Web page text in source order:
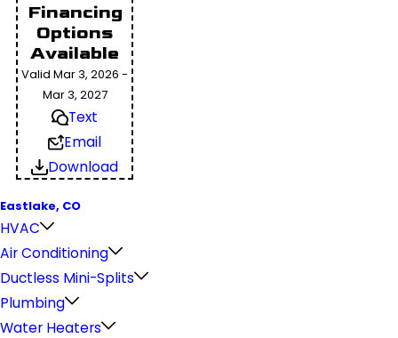
Financing
Options
Available
Valid Mar 3, 2026 -
Mar 3, 2027
Text
Email
Download
Eastlake, CO
HVAC
Air Conditioning
Ductless Mini-Splits
Plumbing
Water Heaters